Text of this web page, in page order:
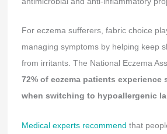
For eczema sufferers, fabric choice
managing symptoms by helping keep
from irritants. The National Eczema
72% of eczema patients experience
when switching to hypoallergenic
Medical experts recommend that